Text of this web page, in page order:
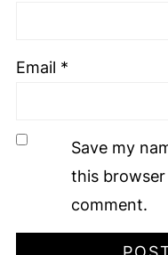
Email *
Save my
this
comment.